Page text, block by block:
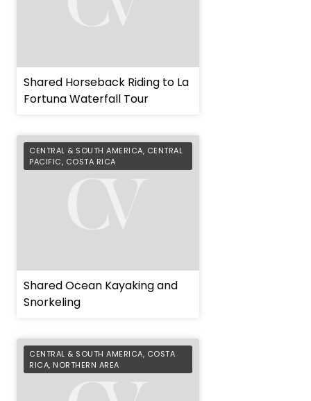
Shared Horseback Riding to La
Fortuna Waterfall Tour
CENTRAL & SOUTH AMERICA, CENTRAL
PACIFIC, COSTA RICA
Shared Ocean Kayaking and
Snorkeling
CENTRAL & SOUTH AMERICA, COSTA
RICA, NORTHERN AREA